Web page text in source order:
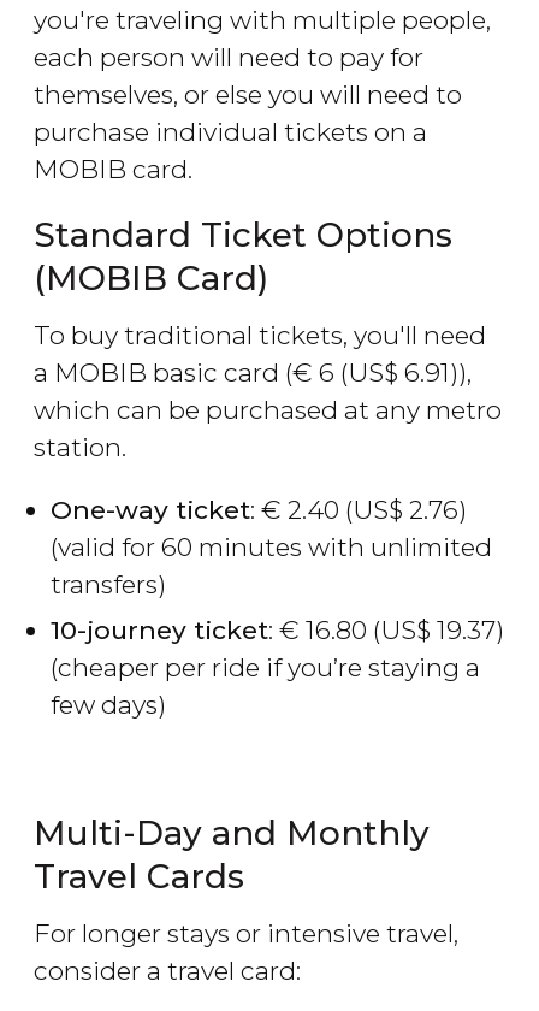
you're traveling with multiple people,
each person will need to pay for
themselves, or else you will need to
purchase individual tickets on a
MOBIB card.
Standard Ticket Options
(MOBIB Card)
To buy traditional tickets, you'll need
a MOBIB basic card (€ 6 (US$ 6.91)),
which can be purchased at any metro
station.
One-way ticket: € 2.40 (US$ 2.76)
(valid for 60 minutes with unlimited
transfers)
10-journey ticket: € 16.80 (US$ 19.37)
(cheaper per ride if you’re staying a
few days)
Multi-Day and Monthly
Travel Cards
For longer stays or intensive travel,
consider a travel card: